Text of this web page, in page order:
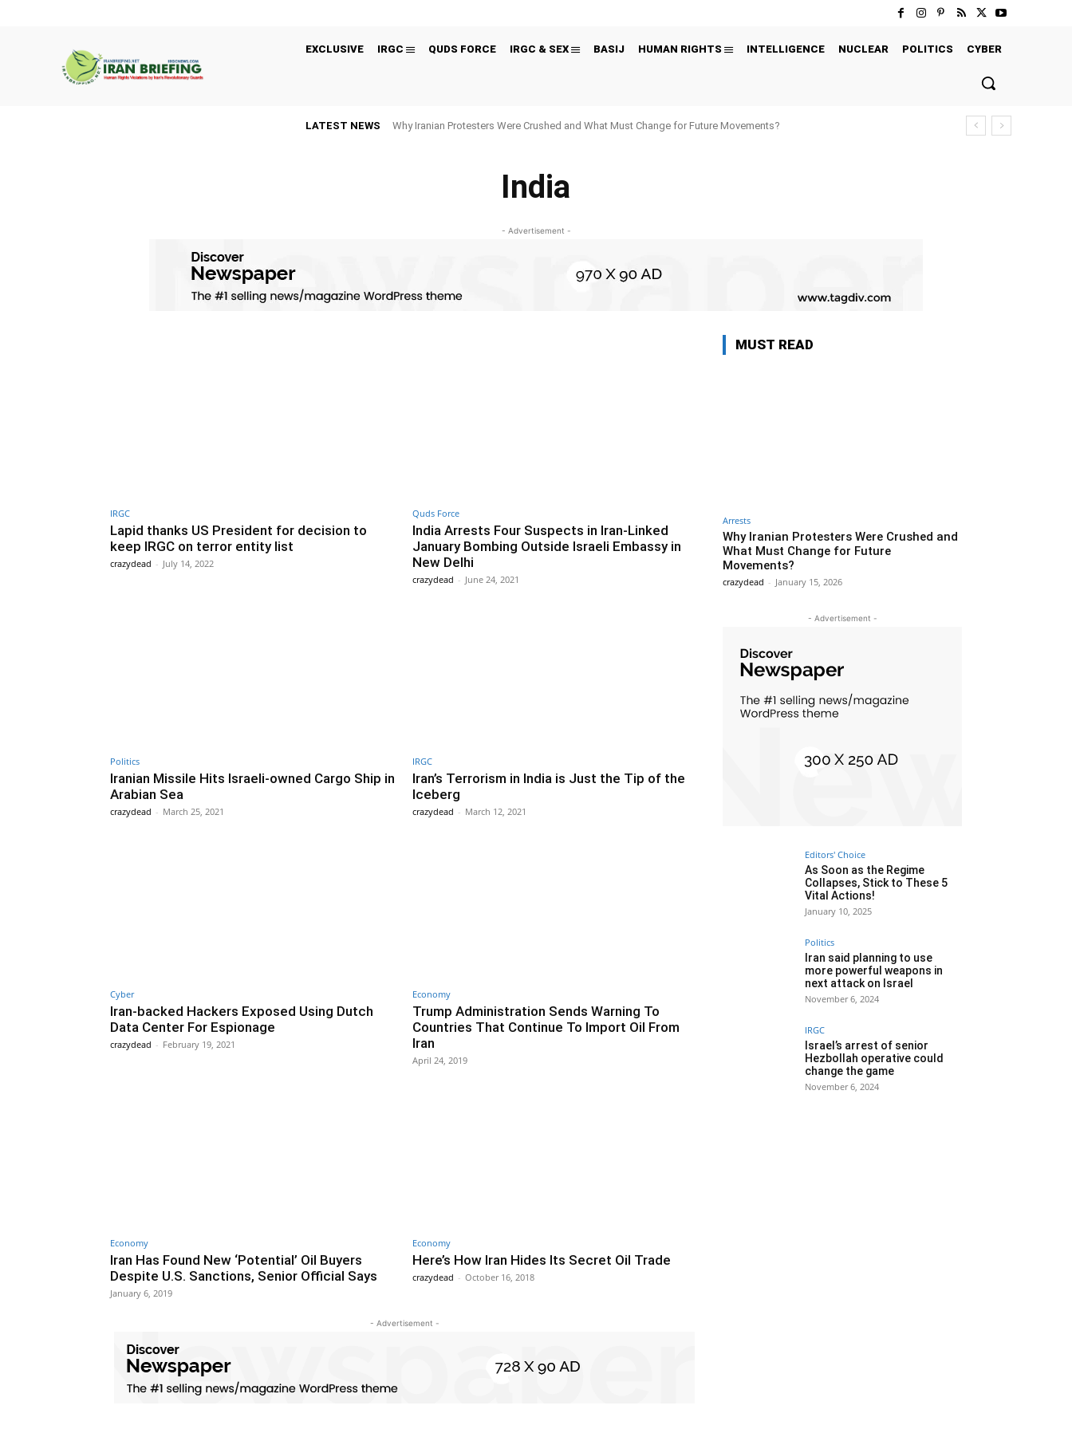
EXCLUSIVE IRGC QUDS FORCE IRGC & SEX BASIJ HUMAN RIGHTS INTELLIGENCE NUCLEAR POLITICS CYBER
LATEST NEWS Why Iranian Protesters Were Crushed and What Must Change for Future Movements?
India
- Advertisement -
IRGC
Lapid thanks US President for decision to
keep IRGC on terror entity list
crazydead - July 14, 2022
Quds Force
India Arrests Four Suspects in Iran-Linked
January Bombing Outside Israeli Embassy in
New Delhi
crazydead - June 24, 2021
Politics
Iranian Missile Hits Israeli-owned Cargo Ship in
Arabian Sea
crazydead - March 25, 2021
IRGC
Iran’s Terrorism in India is Just the Tip of the
Iceberg
crazydead - March 12, 2021
Cyber
Iran-backed Hackers Exposed Using Dutch
Data Center For Espionage
crazydead - February 19, 2021
Economy
Trump Administration Sends Warning To
Countries That Continue To Import Oil From
Iran
April 24, 2019
Economy
Iran Has Found New ‘Potential’ Oil Buyers
Despite U.S. Sanctions, Senior Official Says
January 6, 2019
Economy
Here’s How Iran Hides Its Secret Oil Trade
crazydead - October 16, 2018
- Advertisement -
MUST READ
Arrests
Why Iranian Protesters Were Crushed and
What Must Change for Future
Movements?
crazydead - January 15, 2026
- Advertisement -
Editors' Choice
As Soon as the Regime
Collapses, Stick to These 5
Vital Actions!
January 10, 2025
Politics
Iran said planning to use
more powerful weapons in
next attack on Israel
November 6, 2024
IRGC
Israel’s arrest of senior
Hezbollah operative could
change the game
November 6, 2024